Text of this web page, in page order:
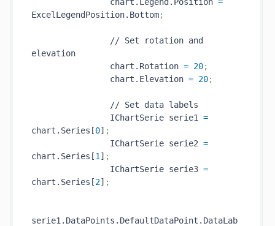
ExcelLegendPosition.Bottom;
// Set rotation and
elevation
chart.Rotation = 20;
chart.Elevation = 20;
// Set data labels
IChartSerie serie1 =
chart.Series[0] ;
IChartSerie serie2 =
chart.Series[1 ] ;
IChartSerie serie3 =
chart.Series[2] ;
serie1.DataPoints.DefaultDataPoint.DataLab